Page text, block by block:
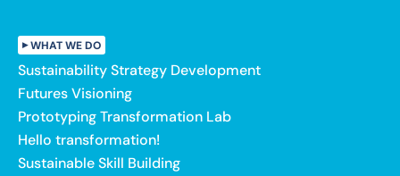
WHAT WE DO
Sustainability Strategy Development
Futures Visioning
Prototyping Transformation Lab
Hello transformation!
Sustainable Skill Building